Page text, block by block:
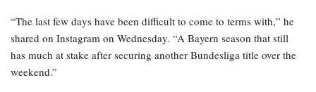
“The last few days have been difficult to come to terms with,” he
shared on Instagram on Wednesday. “A Bayern season that still
has much at stake after securing another Bundesliga title over the
weekend.”